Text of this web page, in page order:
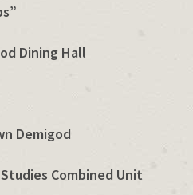
Dining Hall
Demigod
Combined Unit